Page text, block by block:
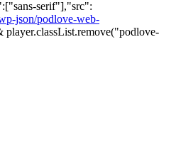
serif"],"src":
json/podlove-web-